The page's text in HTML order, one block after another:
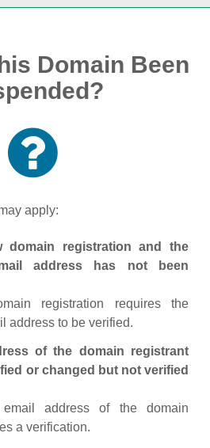
Domain Been
apply:
domain registration and the
address has not been
registration requires the
address to be verified.
of the domain registrant
or changed but not verified
address of the domain
a verification.